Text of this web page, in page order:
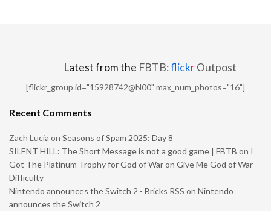
Latest from the FBTB:flickrOutpost
[flickr_group id="15928742@N00" max_num_photos="16"]
Recent Comments
Zach Lucia on Seasons of Spam 2025: Day 8
SILENT HILL: The Short Message is not a good game | FBTB on I
Got The Platinum Trophy for God of War on Give Me God of War
Difficulty
Nintendo announces the Switch 2 - Bricks RSS on Nintendo
announces the Switch 2